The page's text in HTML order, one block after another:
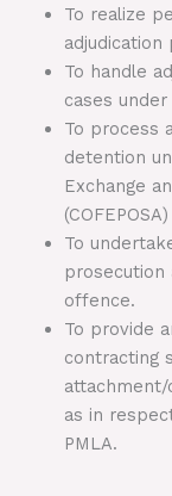
To realize
adjudication
To handle
cases
To process
detention
Exchange
(COFEPOSA)
To
prosecution
offence.
To provide
contracting
as in
PMLA.